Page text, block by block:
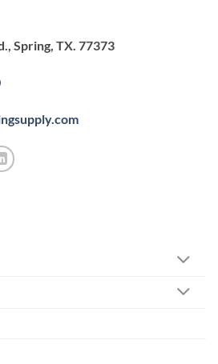
Spring, TX. 77373